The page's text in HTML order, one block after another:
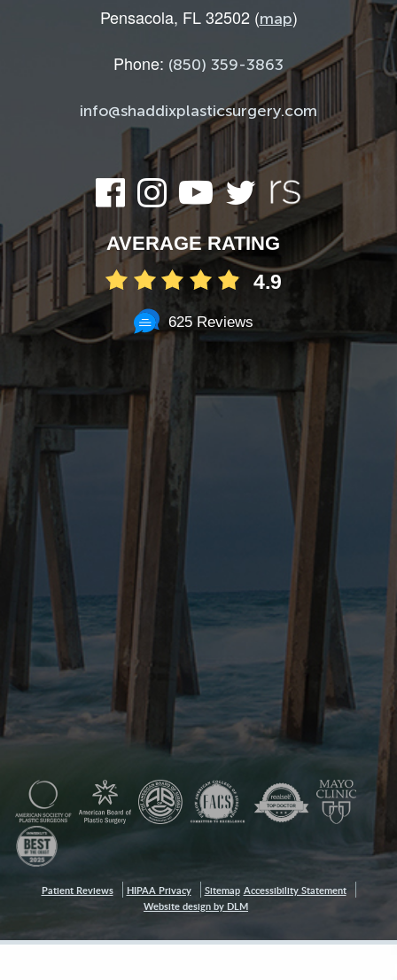
Pensacola, FL 32502 (map)
Phone: (850) 359-3863
info@shaddixplasticsurgery.com
AVERAGE RATING
4.9
625 Reviews
Patient Reviews HIPAA Privacy Sitemap Accessibility Statement
Website design by DLM